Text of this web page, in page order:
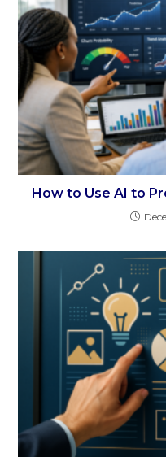
How to Use AI to